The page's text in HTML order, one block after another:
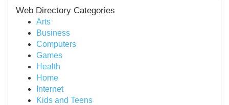
Web Directory Categories
Arts
Business
Computers
Games
Health
Home
Internet
Kids and Teens